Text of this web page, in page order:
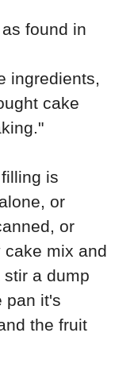
found in
ingredients,
cake
is
or
or
cake mix and
stir a dump
pan it's
the fruit